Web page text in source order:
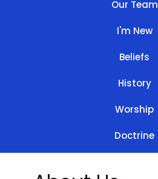
Our Team
I'm New
Beliefs
History
Worship
Doctrine